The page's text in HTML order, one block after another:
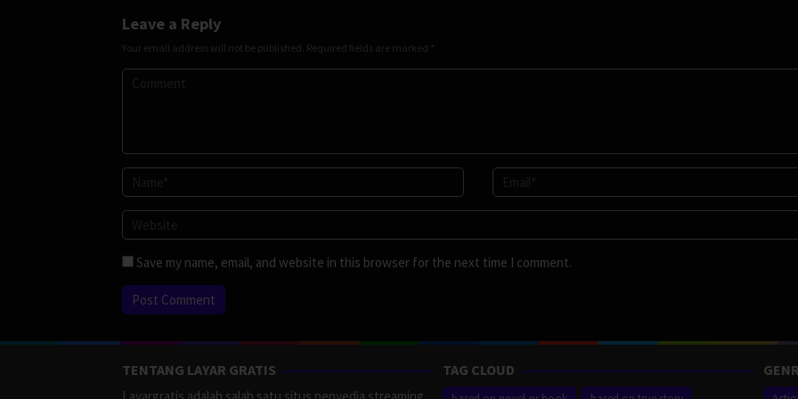
Leave a Reply
Your email address will not be published. Required fields are marked *
Save my name, email, and website in this browser for the next time I comment.
TENTANG LAYAR GRATIS TAG CLOUD